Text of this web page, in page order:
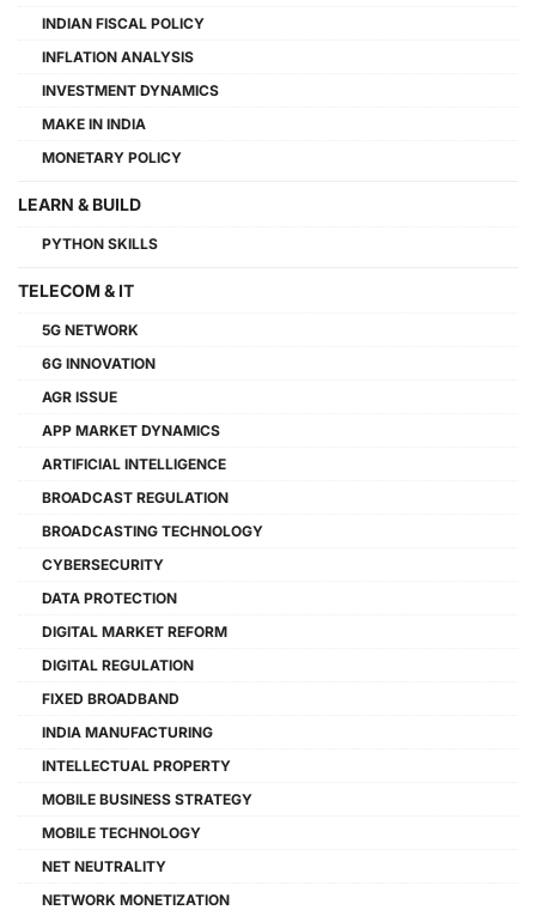
INDIAN FISCAL POLICY
INFLATION ANALYSIS
INVESTMENT DYNAMICS
MAKE IN INDIA
MONETARY POLICY
LEARN & BUILD
PYTHON SKILLS
TELECOM & IT
5G NETWORK
6G INNOVATION
AGR ISSUE
APP MARKET DYNAMICS
ARTIFICIAL INTELLIGENCE
BROADCAST REGULATION
BROADCASTING TECHNOLOGY
CYBERSECURITY
DATA PROTECTION
DIGITAL MARKET REFORM
DIGITAL REGULATION
FIXED BROADBAND
INDIA MANUFACTURING
INTELLECTUAL PROPERTY
MOBILE BUSINESS STRATEGY
MOBILE TECHNOLOGY
NET NEUTRALITY
NETWORK MONETIZATION